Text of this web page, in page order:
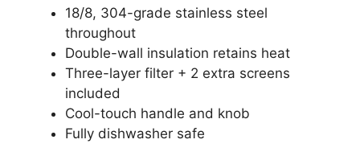
18/8, 304-grade stainless steel
throughout
Double-wall insulation retains heat
Three-layer filter + 2 extra screens
included
Cool-touch handle and knob
Fully dishwasher safe